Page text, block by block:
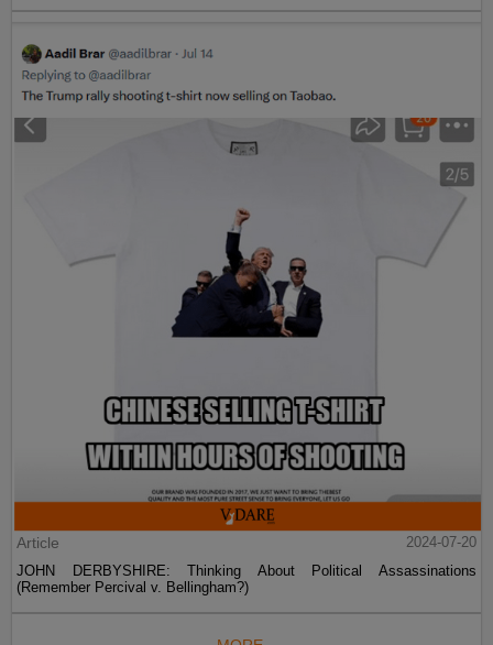
Article
2024-07-20
JOHN DERBYSHIRE: Thinking About Political Assassinations
(Remember Percival v. Bellingham?)